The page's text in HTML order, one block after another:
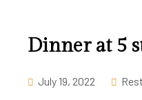
Dinner at 5
July 19, 2022